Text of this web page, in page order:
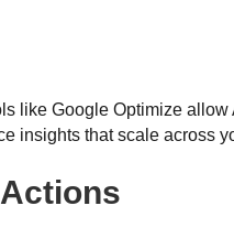
like Google Optimize
insights that scale across